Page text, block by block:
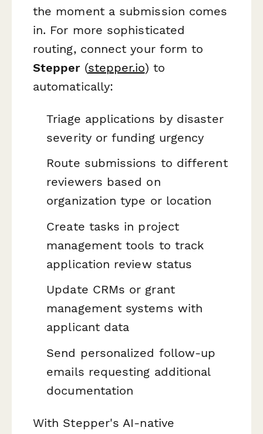
the moment a submission comes
in. For more sophisticated
routing, connect your form to
Stepper(stepper.io) to
automatically:
Triage applications by disaster
severity or funding urgency
Route submissions to different
reviewers based on
organization type or location
Create tasks in project
management tools to track
application review status
Update CRMs or grant
management systems with
applicant data
Send personalized follow-up
emails requesting additional
documentation
With Stepper's AI-native